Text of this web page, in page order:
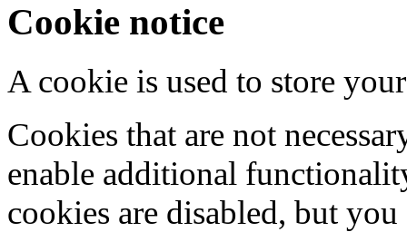
Cookie notice
A cookie is used to store
Cookies that are not
enable additional
cookies are disabled, but